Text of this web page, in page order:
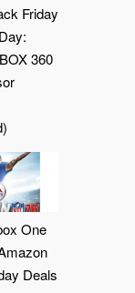
Friday
360
One
Deals